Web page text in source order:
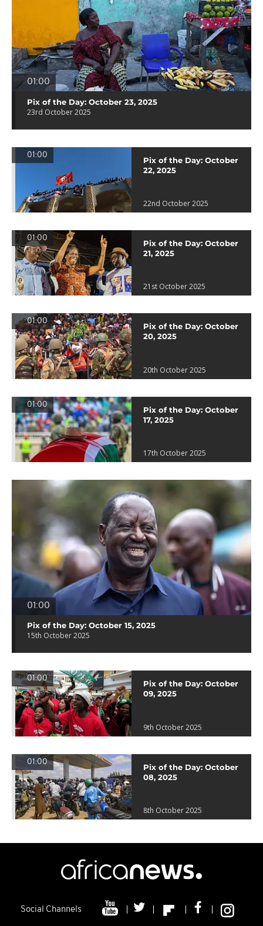
01:00
Pix of the Day: October 23, 2025
23rd October 2025
01:00
Pix of the Day: October
22, 2025
22nd October 2025
01:00
Pix of the Day: October
21, 2025
21st October 2025
01:00
Pix of the Day: October
20, 2025
20th October 2025
01:00
Pix of the Day: October
17, 2025
17th October 2025
01:00
Pix of the Day: October 15, 2025
15th October 2025
01:00
Pix of the Day: October
09, 2025
9th October 2025
01:00
Pix of the Day: October
08, 2025
8th October 2025
Social Channels